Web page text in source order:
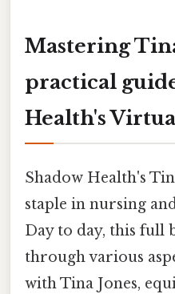
Mastering
practical
Health's
Shadow Health's
staple in nursing
Day to day, this full
through various
with Tina Jones,